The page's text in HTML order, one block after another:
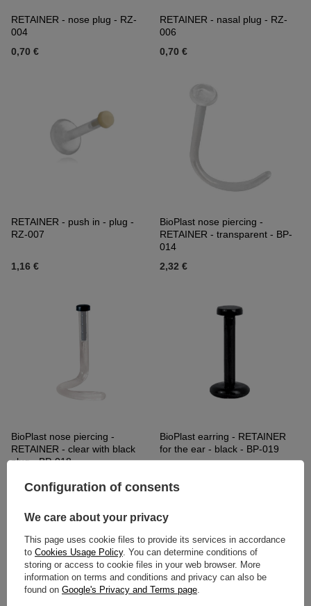
RETAINER - nose plug - RZ-
004
0,70 €
RETAINER - nasal plug - RZ-
006
0,70 €
RETAINER - push in - plug -
RZ-007
1,16 €
BioPlast nose piercing -
RETAINER - transparent - BP-
014
2,32 €
BioPlast nose piercing -
RETAINER - clear with black
plug - BP-018
2,32 €
BioPlast earring - RETAINER
for the ear - black - BP-019
3,72 €
Configuration of consents
We care about your privacy
This page uses cookie files to provide its services in accordance
to Cookies Usage Policy. You can determine conditions of
storing or access to cookie files in your web browser. More
information on terms and conditions and privacy can also be
found on Google's Privacy and Terms page